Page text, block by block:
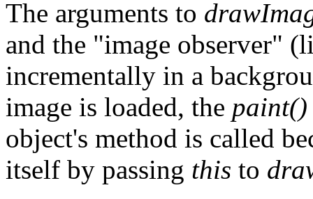
The arguments to
and the "image observer"
incrementally in a
image is loaded, the paint()
object's method is called
itself by passing this to